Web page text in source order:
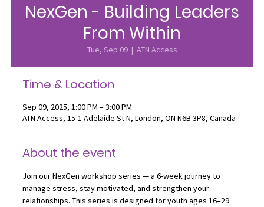
NexGen - Building Leaders
From Within
Tue, Sep 09
  |
ATN Access
Time & Location
Sep 09, 2025, 1:00 PM – 3:00 PM
ATN Access, 15-1 Adelaide St N, London, ON N6B 3P8, Canada
About the event
Join our NexGen workshop series — a 6-week journey to
manage stress, stay motivated, and strengthen your
relationships. This series is designed for youth ages 16–29